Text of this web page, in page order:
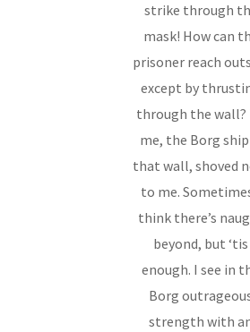
strike through
mask! How can
prisoner reach
except by
through the wall?
me, the Borg
that wall, shoved
to me.
think there’s
beyond, but ‘tis
enough. I see in
Borg
strength with